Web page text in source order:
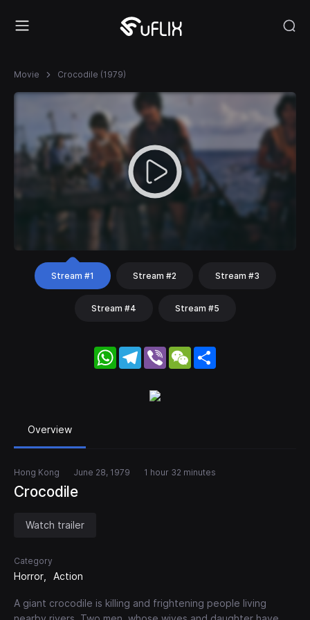
Movie Crocodile (1979)
Stream #1 Stream #2 Stream #3
Stream #4 Stream #5
WhatsApp
Telegram
Viber WeChat
Overview
Hong Kong June 28, 1979 1 hour 32 minutes
Crocodile
Watch trailer
Category
Horror Action
A giant crocodile is killing and frightening people living